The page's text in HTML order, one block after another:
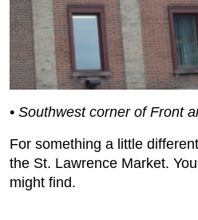
• Southwest corner of Front
For something a little
the St. Lawrence Market.
might find.